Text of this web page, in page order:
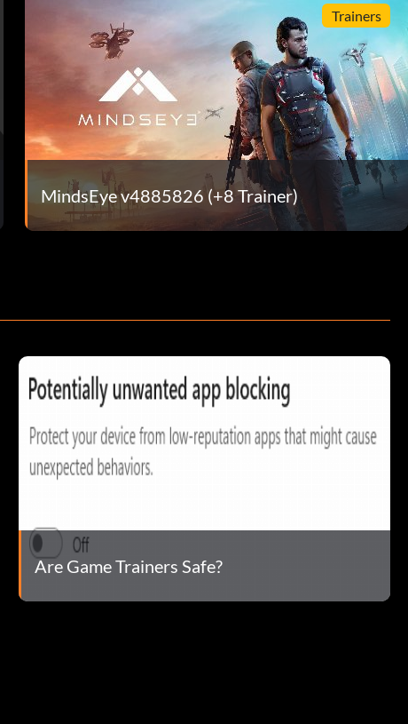
Trainers
MindsEye v4885826 (+8 Trainer)
Are Game Trainers Safe?